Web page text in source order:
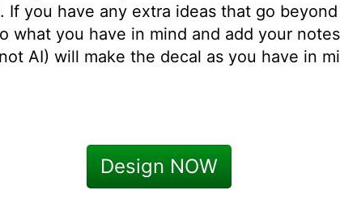
If you have any extra ideas that go
what you have in mind and add your
AI) will make the decal as you have in
Design NOW